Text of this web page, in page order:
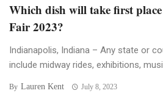
Which dish will take first
Fair 2023?
Indianapolis, Indiana – Any state or
include midway rides, exhibitions,
By Lauren Kent July 8, 2023